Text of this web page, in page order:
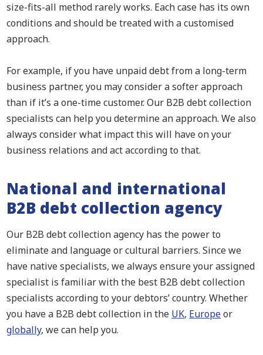
size-fits-all method rarely works. Each case has its own
conditions and should be treated with a customised
approach.
For example, if you have unpaid debt from a long-term
business partner, you may consider a softer approach
than if it’s a one-time customer. Our B2B debt collection
specialists can help you determine an approach. We also
always consider what impact this will have on your
business relations and act according to that.
National and international
B2B debt collection agency
Our B2B debt collection agency has the power to
eliminate and language or cultural barriers. Since we
have native specialists, we always ensure your assigned
specialist is familiar with the best B2B debt collection
specialists according to your debtors’ country. Whether
you have a B2B debt collection in the UK, Europeor
globally, we can help you.